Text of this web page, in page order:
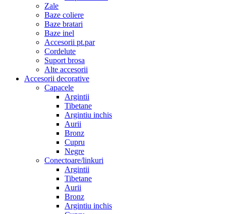
Zale
Baze coliere
Baze bratari
Baze inel
Accesorii pt.par
Cordelute
Suport brosa
Alte accesorii
Accesorii decorative
Capacele
Argintii
Tibetane
Argintiu inchis
Aurii
Bronz
Cupru
Negre
Conectoare/linkuri
Argintii
Tibetane
Aurii
Bronz
Argintiu inchis